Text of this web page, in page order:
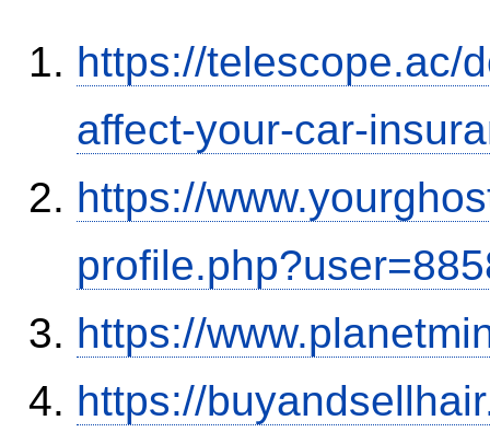
https://telescope.ac/
affect-your-car-
https://
https://
https://